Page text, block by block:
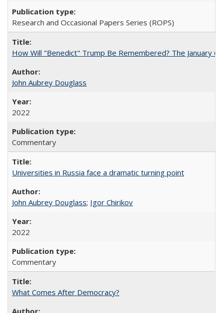
Research and Occasional Papers Series (ROPS)
How Will "Benedict" Trump Be Remembered? The January
John Aubrey Douglass
2022
Commentary
Universities in Russia face a dramatic turning point
John Aubrey Douglass; Igor Chirikov
2022
Commentary
What Comes After Democracy?